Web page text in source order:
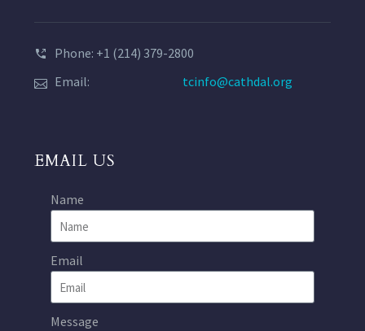
Phone: +1 (214) 379-2800
Email:
tcinfo@cathdal.org
EMAIL US
Name
Email
Message